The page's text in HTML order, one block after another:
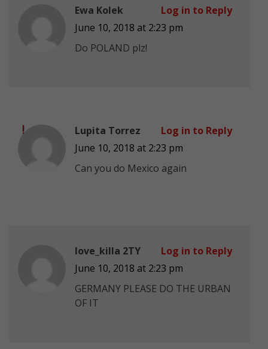
Ewa Kolek
June 10, 2018 at 2:23 pm
Do POLAND plz!
Log in to Reply
Lupita Torrez
June 10, 2018 at 2:23 pm
Can you do Mexico again
Log in to Reply
love_killa 2TY
June 10, 2018 at 2:23 pm
GERMANY PLEASE DO THE URBAN
OF IT
Log in to Reply